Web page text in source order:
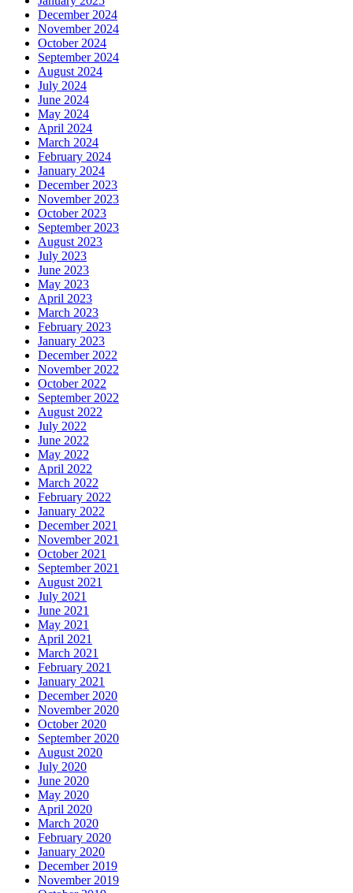
December 2024
November 2024
October 2024
September 2024
August 2024
July 2024
June 2024
May 2024
April 2024
March 2024
February 2024
January 2024
December 2023
November 2023
October 2023
September 2023
August 2023
July 2023
June 2023
May 2023
April 2023
March 2023
February 2023
January 2023
December 2022
November 2022
October 2022
September 2022
August 2022
July 2022
June 2022
May 2022
April 2022
March 2022
February 2022
January 2022
December 2021
November 2021
October 2021
September 2021
August 2021
July 2021
June 2021
May 2021
April 2021
March 2021
February 2021
January 2021
December 2020
November 2020
October 2020
September 2020
August 2020
July 2020
June 2020
May 2020
April 2020
March 2020
February 2020
January 2020
December 2019
November 2019